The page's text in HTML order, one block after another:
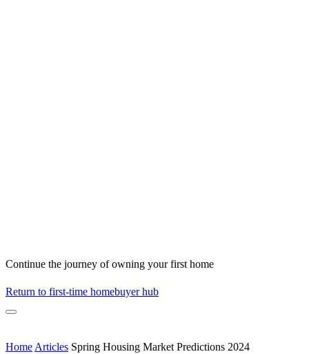
Continue the journey of owning your first home
Return to first-time homebuyer hub
Home Articles Spring Housing Market Predictions 2024